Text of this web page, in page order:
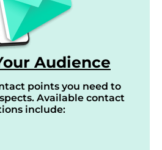
Audience
points you need to
Available contact
include: